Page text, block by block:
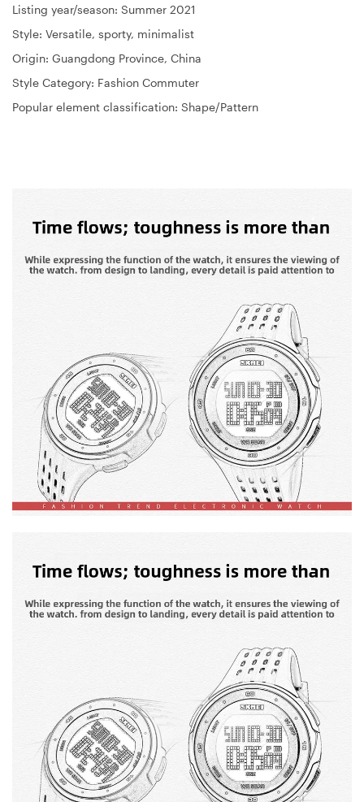
Listing year/season: Summer 2021
Style: Versatile, sporty, minimalist
Origin: Guangdong Province, China
Style Category: Fashion Commuter
Popular element classification: Shape/Pattern